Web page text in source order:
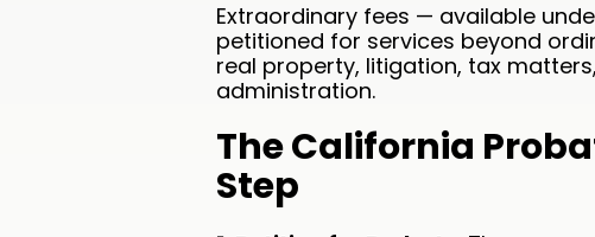
Extraordinary fees — available
petitioned for services beyond
real property, litigation, tax
administration.
The California
Step